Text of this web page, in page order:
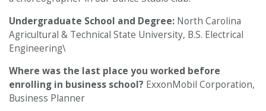
Undergraduate School and Degree: North Carolina
Agricultural & Technical State University, B.S. Electrical
Engineering\
Where was the last place you worked before
enrolling in business school? ExxonMobil Corporation,
Business Planner